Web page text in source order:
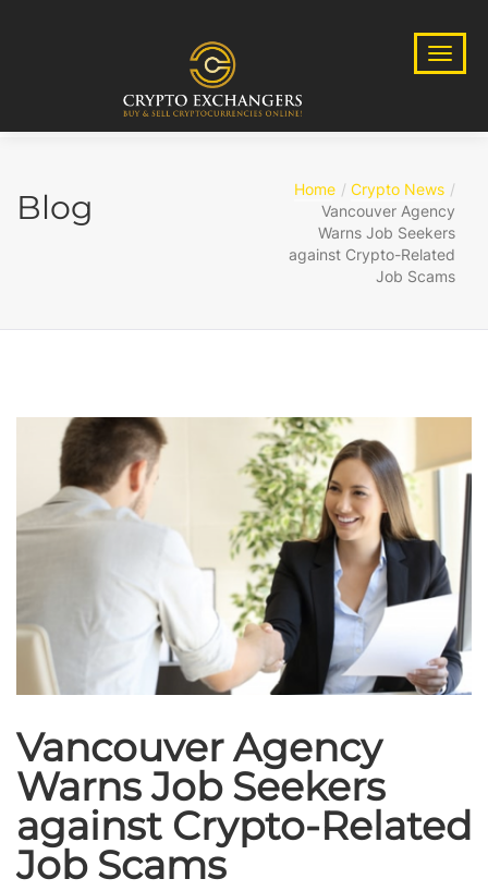
Blog Home
Crypto News
Vancouver Agency
Warns Job Seekers
against Crypto-Related
Job Scams
Vancouver Agency
Warns Job Seekers
against Crypto-Related
Job Scams